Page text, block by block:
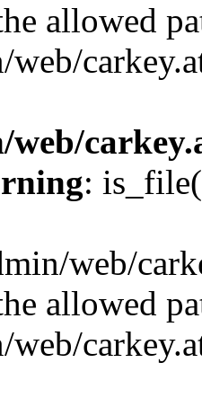
allowed
web/
web/
:
web/
allowed
web/